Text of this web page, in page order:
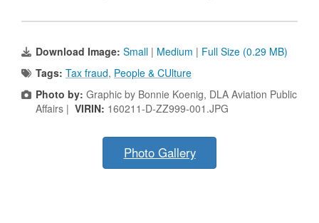
Download Image: Small | Medium | Full Size (0.29 MB)
Tags: Tax fraud, People & CUlture
Photo by: Graphic by Bonnie Koenig, DLA Aviation Public
Affairs | VIRIN: 160211-D-ZZ999-001.JPG
Photo Gallery